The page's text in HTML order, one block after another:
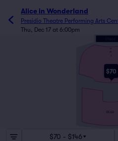
Alice in Wonderland
Presidio Theatre Performing Arts
Thu, Dec 17 at 6:00pm
$70
REAR
$70 - $146